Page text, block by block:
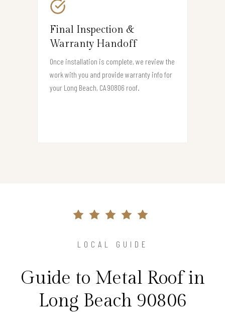
Final Inspection &
Warranty Handoff
Once installation is complete, we review the
work with you and provide warranty info for
your Long Beach, CA 90806 roof.
LOCAL GUIDE
Guide to Metal Roof in
Long Beach 90806